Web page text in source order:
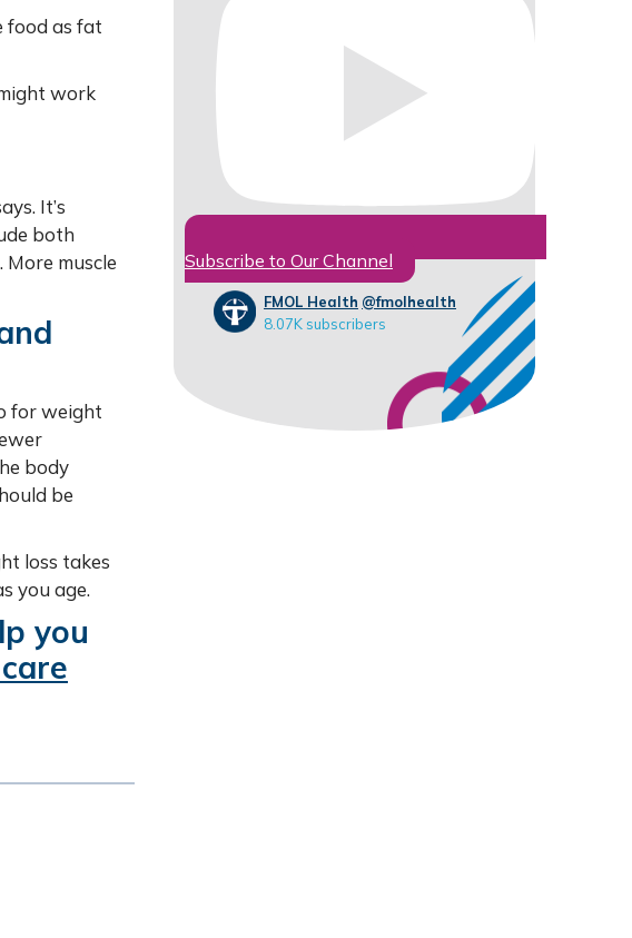
food as fat
work
It’s
both
muscle
for weight
body
be
loss takes
you age.
you
Subscribe to Our Channel
FMOL Health @fmolhealth
8.07K subscribers